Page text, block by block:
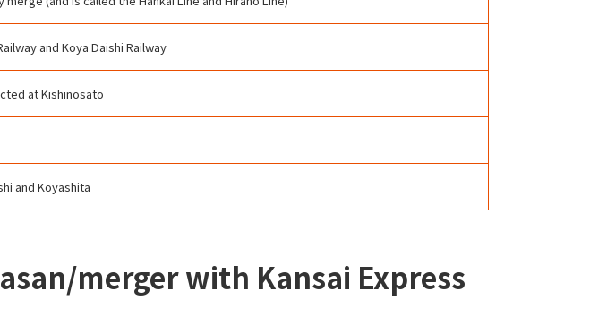
and Koya Daishi Railway
at Kishinosato
and Koyashita
merger with Kansai Express